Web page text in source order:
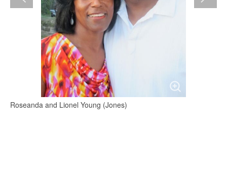
Roseanda and Lionel Young (Jones)